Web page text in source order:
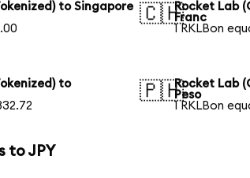
to Singapore 🇨🇭Rocket Lab
Franc
1 RKLBon
to
🇵🇭Rocket Lab
Peso
1 RKLBon
to JPY